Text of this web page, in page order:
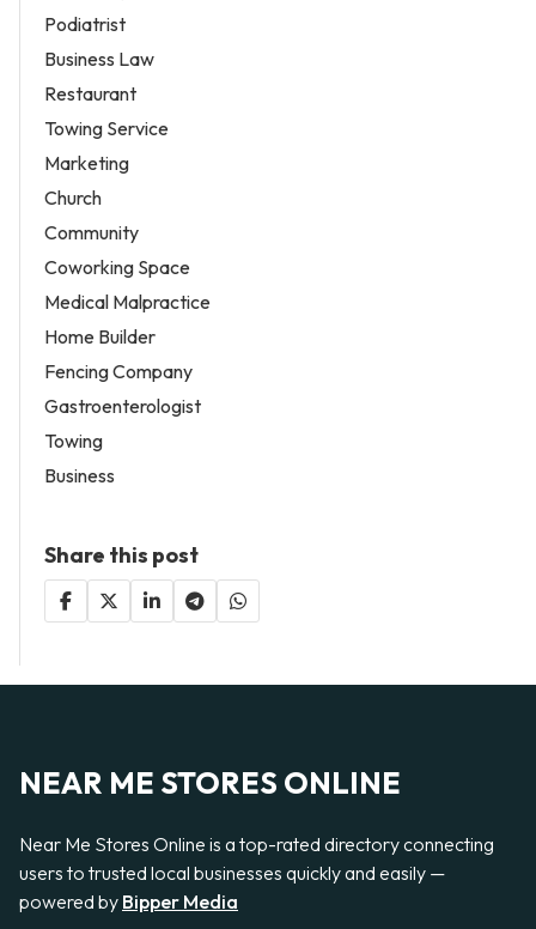
Podiatrist
Business Law
Restaurant
Towing Service
Marketing
Church
Community
Coworking Space
Medical Malpractice
Home Builder
Fencing Company
Gastroenterologist
Towing
Business
Share this post
NEAR ME STORES ONLINE
Near Me Stores Online is a top-rated directory connecting
users to trusted local businesses quickly and easily —
powered by Bipper Media